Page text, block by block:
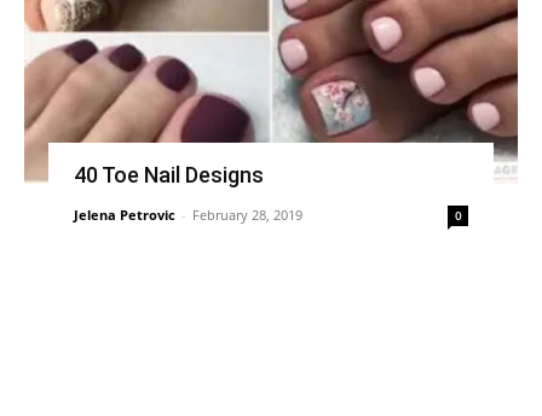
40 Toe Nail Designs
Jelena Petrovic - February 28, 2019 0